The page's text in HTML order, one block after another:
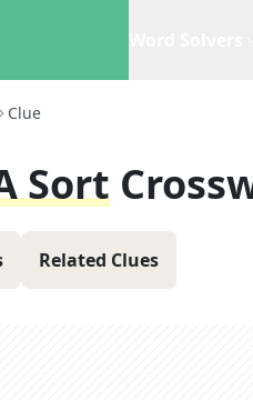
Clue
Sort
Related Clues